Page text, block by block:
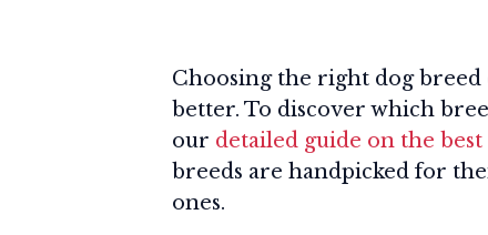
Choosing the right dog
better. To discover which
our detailed guide on the
breeds are handpicked for
ones.